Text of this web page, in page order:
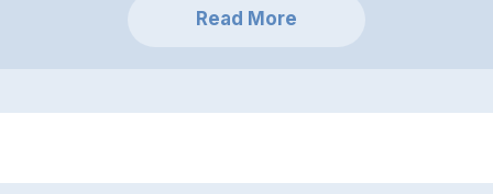
Read More